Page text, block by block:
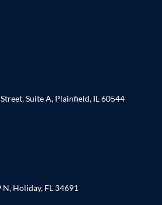
Suite A, Plainfield, IL 60544
N, Holiday, FL 34691